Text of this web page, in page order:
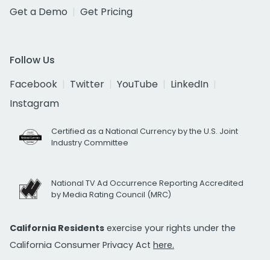
Get a Demo
Get Pricing
Follow Us
Facebook
Twitter YouTube
LinkedIn
Instagram
Certified as a National Currency by the U.S. Joint
Industry Committee
National TV Ad Occurrence Reporting Accredited
by Media Rating Council (MRC)
California Residents exercise your rights under the
California Consumer Privacy Act here.